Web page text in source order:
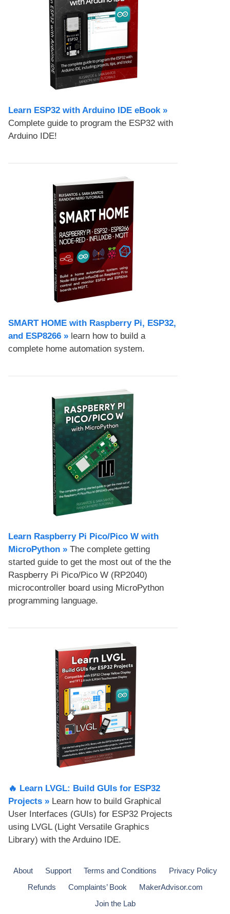
Learn ESP32 with Arduino IDE eBook »
Complete guide to program the ESP32 with
Arduino IDE!
SMART HOME with Raspberry Pi, ESP32,
and ESP8266 » learn how to build a
complete home automation system.
Learn Raspberry Pi Pico/Pico W with
MicroPython​ » The complete getting
started guide to get the most out of the the
Raspberry Pi Pico/Pico W (RP2040)
microcontroller board using MicroPython
programming language.
🔥 Learn LVGL: Build GUIs for ESP32
Projects​ » Learn how to build Graphical
User Interfaces (GUIs) for ESP32 Projects
using LVGL (Light Versatile Graphics
Library) with the Arduino IDE.
About Support Terms and Conditions
Privacy Policy
Refunds
Complaints’ Book
MakerAdvisor.com
Join the Lab